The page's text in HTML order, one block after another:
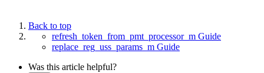
Back to top
refresh_token_from_pmt_processor_m Guide
replace_reg_uss_params_m Guide
Was this article helpful?